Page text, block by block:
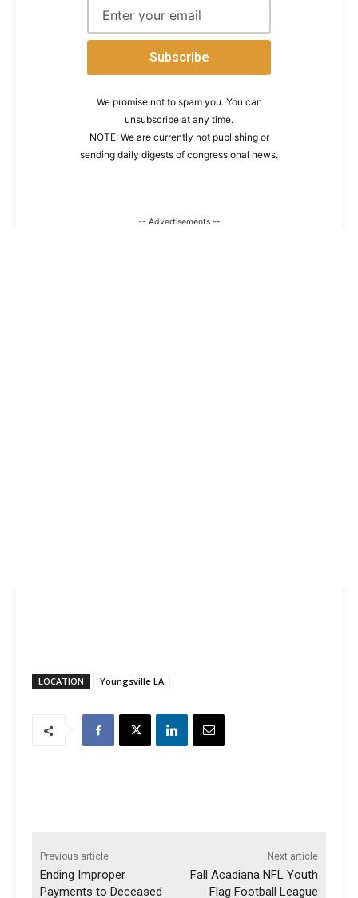
We promise not to spam you. You can
unsubscribe at any time.
NOTE: We are currently not publishing or
sending daily digests of congressional news.
-- Advertisements --
LOCATION Youngsville LA
Previous article
Ending Improper
Payments to Deceased
Next article
Fall Acadiana NFL Youth
Flag Football League